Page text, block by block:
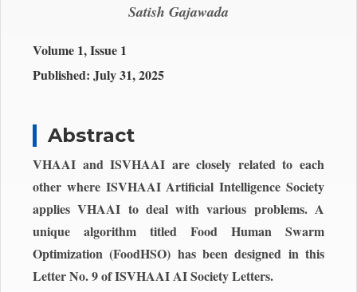
Satish Gajawada
Volume 1, Issue 1
Published: July 31, 2025
Abstract
VHAAI and ISVHAAI are closely related to each
other where ISVHAAI Artificial Intelligence Society
applies VHAAI to deal with various problems. A
unique algorithm titled Food Human Swarm
Optimization (FoodHSO) has been designed in this
Letter No. 9 of ISVHAAI AI Society Letters.